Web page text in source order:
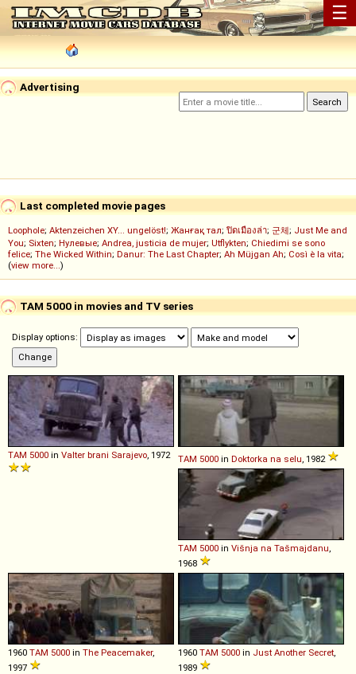
☰
Advertising
Last completed movie pages
Loophole; Aktenzeichen XY... ungelöst!; Жанғақ тал; ปิดเมืองล่า; 군체; Just Me and
You; Sixten; Нулевые; Andrea, justicia de mujer; Utflykten; Chiedimi se sono
felice; The Wicked Within; Danur: The Last Chapter; Ah Müjgan Ah; Così è la vita;
(view more...)
TAM 5000 in movies and TV series
Display options:
TAM 5000 in Valter brani Sarajevo , 1972 TAM 5000 in Doktorka na selu , 1982
TAM 5000 in Višnja na Tašmajdanu
1968
1960 TAM 5000 in The Peacemaker,
1997
1960 TAM 5000 in Just Another Secret
1989